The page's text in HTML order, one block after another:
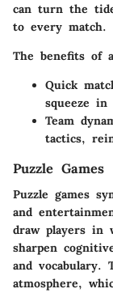
can turn the
to every match.
The benefits of
Quick
squeeze
Team
tactics,
Puzzle Games
Puzzle games
and
draw players in
sharpen
and vocabulary.
atmosphere,